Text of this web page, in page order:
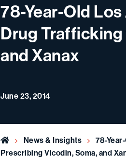
78-Year-Old
Drug
and Xanax
June 23, 2014
Home News & Insights
78-
Prescribing Vicodin, Soma, and